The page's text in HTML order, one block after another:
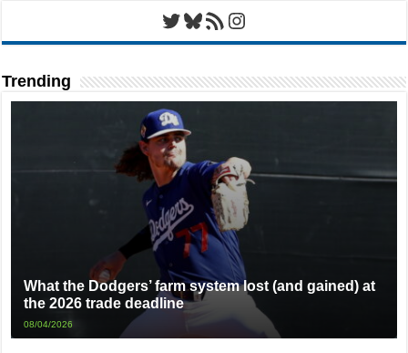
Twitter
Bluesky
RSS FeedInstagram
Trending
What the Dodgers’ farm system lost (and gained) at
the 2026 trade deadline
08/04/2026